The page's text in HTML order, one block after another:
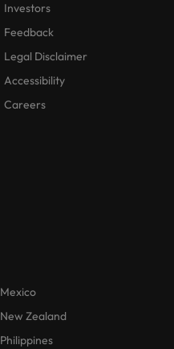
Investors
Feedback
Legal Disclaimer
Accessibility
Careers
Mexico
New Zealand
Philippines